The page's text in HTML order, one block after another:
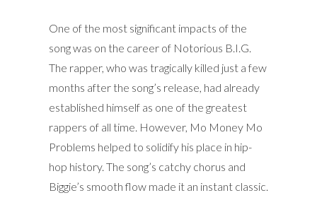
One of the most significant impacts of the
song was on the career of Notorious B.I.G.
The rapper, who was tragically killed just a few
months after the song’s release, had already
established himself as one of the greatest
rappers of all time. However, Mo Money Mo
Problems helped to solidify his place in hip-
hop history. The song’s catchy chorus and
Biggie’s smooth flow made it an instant classic.